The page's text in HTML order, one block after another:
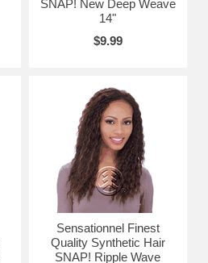
SNAP! New Deep Weave
14"
$9.99
Sensationnel Finest
Quality Synthetic Hair
SNAP! Ripple Wave